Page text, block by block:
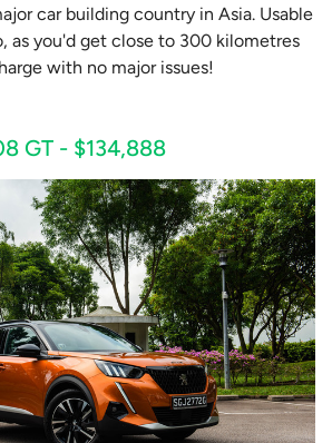
car building country in Asia. Usable
as you'd get close to 300 kilometres
with no major issues!
GT - $134,888